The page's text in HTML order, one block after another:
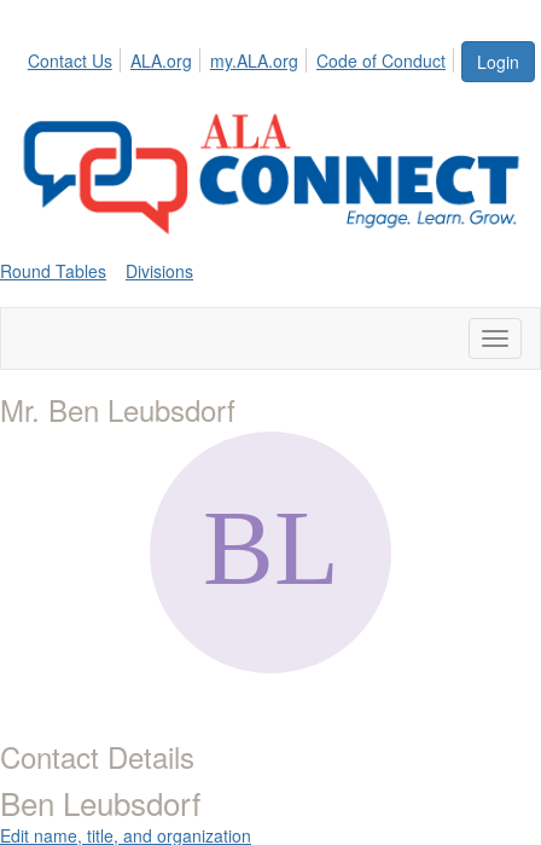
Login
Contact Us ALA.org my.ALA.org Code of Conduct
Round Tables Divisions
Mr. Ben Leubsdorf
Contact Details
Ben Leubsdorf
Edit name, title, and organization